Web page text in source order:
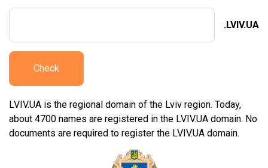
.LVIV.UA
Check
LVIV.UA is the regional domain of the Lviv region. Today,
about 4700 names are registered in the LVIV.UA domain. No
documents are required to register the LVIV.UA domain.